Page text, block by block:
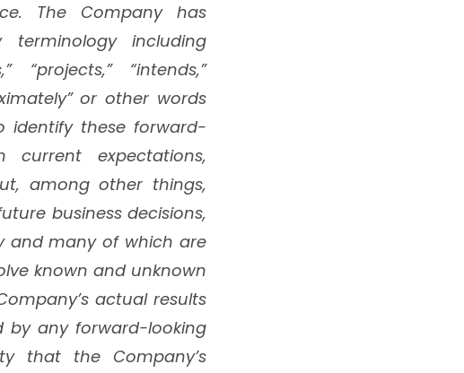
The Company has
including
“projects,” “intends,”
or other words
identify these forward-
expectations,
among other things,
business decisions,
and many of which are
known and unknown
actual results
by any forward-looking
that the Company’s